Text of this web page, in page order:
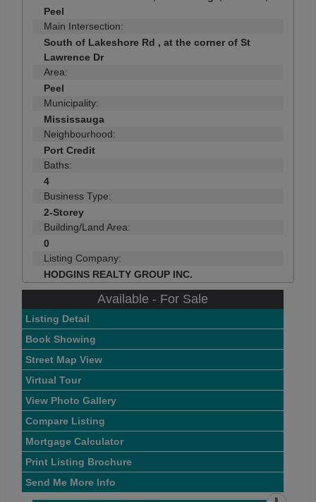
Peel
Main Intersection:
South of Lakeshore Rd , at the corner of St
Lawrence Dr
Area:
Peel
Municipality:
Mississauga
Neighbourhood:
Port Credit
Baths:
4
Business Type:
2-Storey
Building/Land Area:
0
Listing Company:
HODGINS REALTY GROUP INC.
Available - For Sale
Listing Detail
Book Showing
Street Map View
Virtual Tour
View Photo Gallery
Compare Listing
Mortgage Calculator
Print Listing Brochure
Send Me More Info